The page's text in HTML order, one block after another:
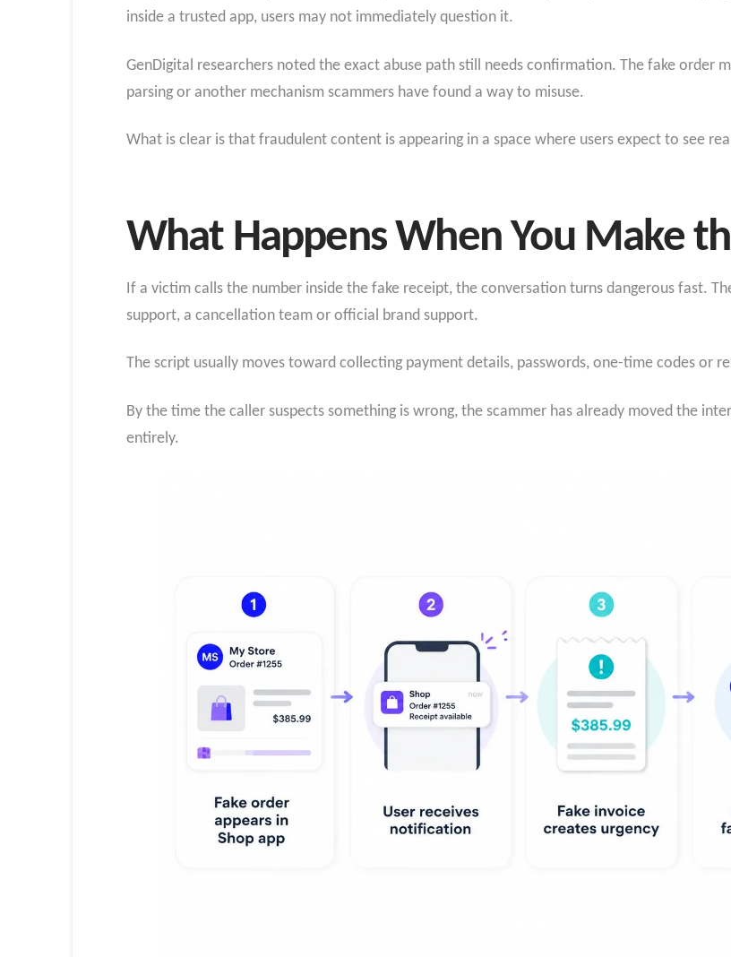
inside a trusted app, users may not immediately question it.
GenDigital researchers noted the exact abuse path still needs confirmation. The fake order
parsing or another mechanism scammers have found a way to misuse.
What is clear is that fraudulent content is appearing in a space where users expect to see
What Happens When You Make
If a victim calls the number inside the fake receipt, the conversation turns dangerous fast.
support, a cancellation team or official brand support.
The script usually moves toward collecting payment details, passwords, one-time codes or
By the time the caller suspects something is wrong, the scammer has already moved the
entirely.